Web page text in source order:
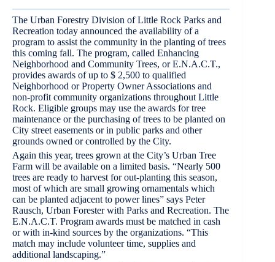
The Urban Forestry Division of Little Rock Parks and
Recreation today announced the availability of a
program to assist the community in the planting of trees
this coming fall. The program, called Enhancing
Neighborhood and Community Trees, or E.N.A.C.T.,
provides awards of up to $ 2,500 to qualified
Neighborhood or Property Owner Associations and
non-profit community organizations throughout Little
Rock. Eligible groups may use the awards for tree
maintenance or the purchasing of trees to be planted on
City street easements or in public parks and other
grounds owned or controlled by the City.
Again this year, trees grown at the City’s Urban Tree
Farm will be available on a limited basis. “Nearly 500
trees are ready to harvest for out-planting this season,
most of which are small growing ornamentals which
can be planted adjacent to power lines” says Peter
Rausch, Urban Forester with Parks and Recreation. The
E.N.A.C.T. Program awards must be matched in cash
or with in-kind sources by the organizations. “This
match may include volunteer time, supplies and
additional landscaping.”